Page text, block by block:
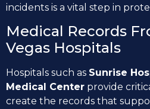
incidents is a vital step in
Medical Records
Vegas Hospitals
Hospitals such as Sunrise
Medical Center provide
create the records that